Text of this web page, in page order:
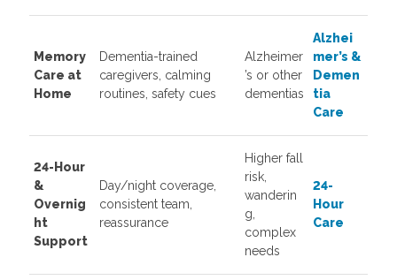
Memory
Care at
Home
Dementia-trained
caregivers, calming
routines, safety cues
Alzheimer
’s or other
dementias
Alzhei
mer’s &
Demen
tia
Care
24-Hour
&
Overnig
ht
Support
Day/night coverage,
consistent team,
reassurance
Higher fall
risk,
wanderin
g,
complex
needs
24-
Hour
Care